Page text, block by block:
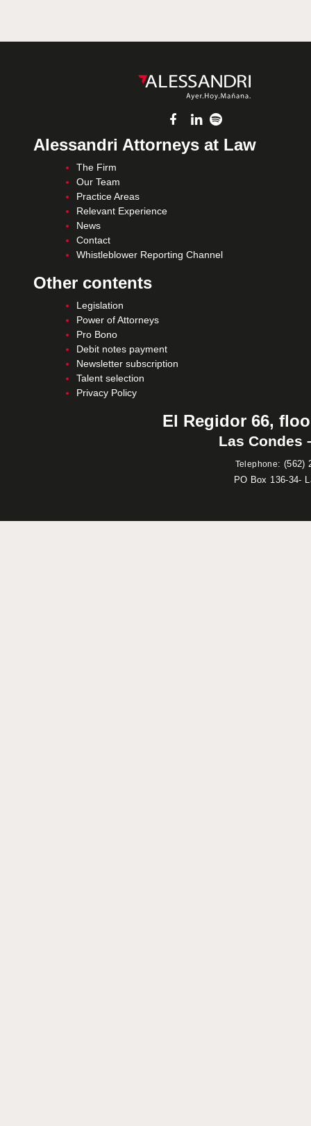
Alessandri Attorneys at Law
The Firm
Our Team
Practice Areas
Relevant Experience
News
Contact
Whistleblower Reporting Channel
Other contents
Legislation
Power of Attorneys
Pro Bono
Debit notes payment
Newsletter subscription
Talent selection
Privacy Policy
El Regidor 66,
Las Condes
Telephone: (562)
PO Box 136-34-